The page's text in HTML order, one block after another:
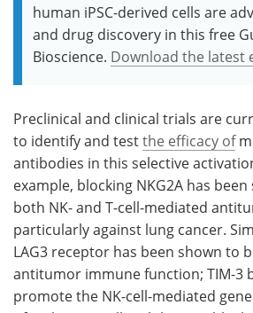
human iPSC-derived cells are
and drug discovery in this free
Bioscience. Download the latest
Preclinical and clinical trials are
to identify and testthe efficacy of
antibodies in this selective
example, blocking NKG2A has
both NK- and T-cell-mediated
particularly against lung cancer.
LAG3 receptor has been shown to
antitumor immune function; TIM-3
promote the NK-cell-mediated